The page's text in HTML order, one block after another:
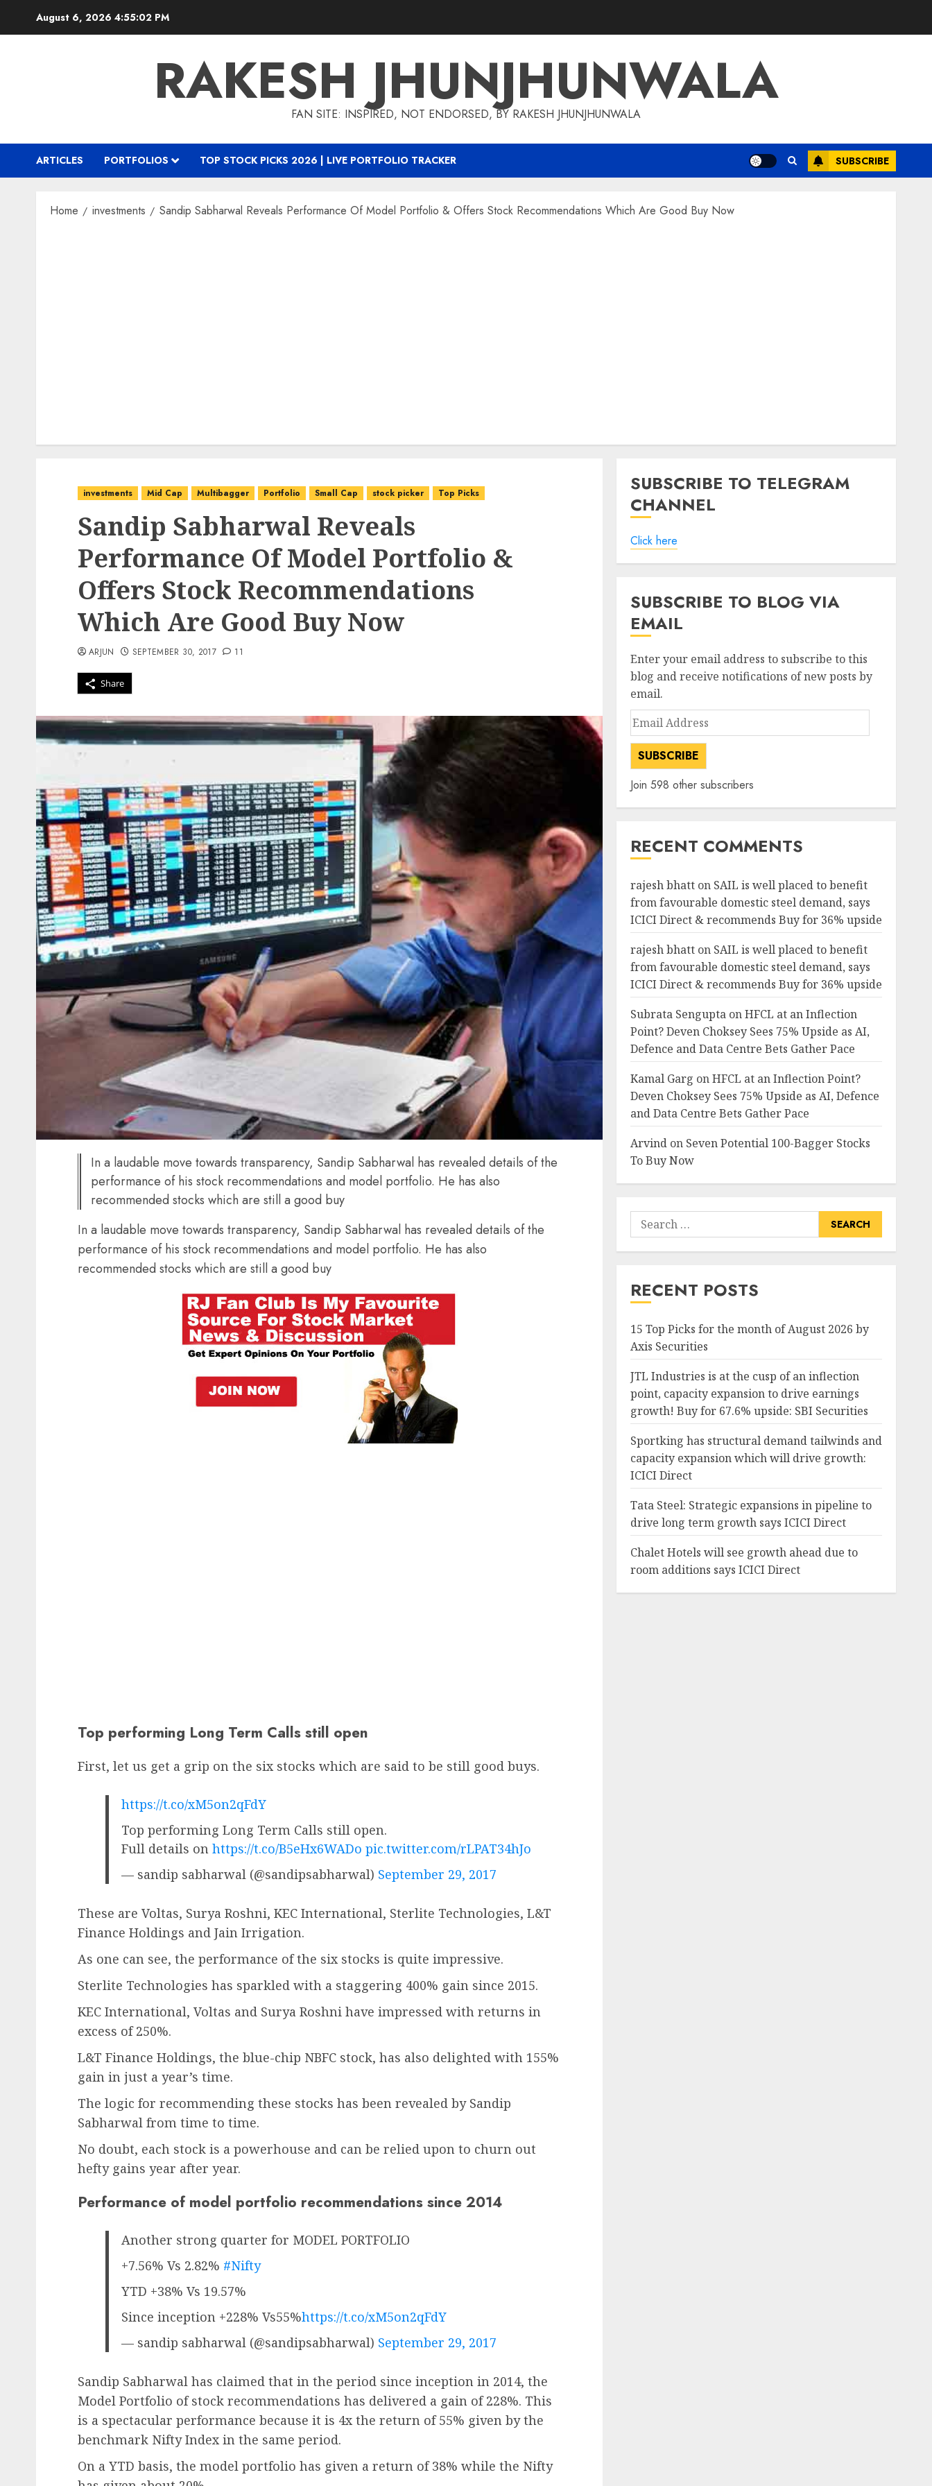
August 6, 2026 4:55:03 PM
RAKESH JHUNJHUNWALA
FAN SITE: INSPIRED, NOT ENDORSED, BY RAKESH JHUNJHUNWALA
ARTICLES PORTFOLIOS TOP STOCK PICKS 2026 | LIVE PORTFOLIO TRACKER SUBSCRIBE
Home investments Sandip Sabharwal Reveals Performance Of Model Portfolio & Offers Stock Recommendations Which Are Good Buy Now
investments Mid Cap Multibagger Portfolio Small Cap stock picker Top Picks
Sandip Sabharwal Reveals
Performance Of Model Portfolio &
Offers Stock Recommendations
Which Are Good Buy Now
Share
ARJUN SEPTEMBER 30, 2017 11
In a laudable move towards transparency, Sandip Sabharwal has revealed details of the
performance of his stock recommendations and model portfolio. He has also
recommended stocks which are still a good buy
In a laudable move towards transparency, Sandip Sabharwal has revealed details of the
performance of his stock recommendations and model portfolio. He has also
recommended stocks which are still a good buy
Top performing Long Term Calls still open
First, let us get a grip on the six stocks which are said to be still good buys.
https://t.co/xM5on2qFdY
Top performing Long Term Calls still open.
Full details on https://t.co/B5eHx6WADo pic.twitter.com/rLPAT34hJo
— sandip sabharwal (@sandipsabharwal) September 29, 2017
These are Voltas, Surya Roshni, KEC International, Sterlite Technologies, L&T
Finance Holdings and Jain Irrigation.
As one can see, the performance of the six stocks is quite impressive.
Sterlite Technologies has sparkled with a staggering 400% gain since 2015.
KEC International, Voltas and Surya Roshni have impressed with returns in
excess of 250%.
L&T Finance Holdings, the blue-chip NBFC stock, has also delighted with 155%
gain in just a year’s time.
The logic for recommending these stocks has been revealed by Sandip
Sabharwal from time to time.
No doubt, each stock is a powerhouse and can be relied upon to churn out
hefty gains year after year.
Performance of model portfolio recommendations since 2014
Another strong quarter for MODEL PORTFOLIO
+7.56% Vs 2.82% #Nifty
YTD +38% Vs 19.57%
Since inception +228% Vs55%https://t.co/xM5on2qFdY
— sandip sabharwal (@sandipsabharwal) September 29, 2017
Sandip Sabharwal has claimed that in the period since inception in 2014, the
Model Portfolio of stock recommendations has delivered a gain of 228%. This
is a spectacular performance because it is 4x the return of 55% given by the
benchmark Nifty Index in the same period.
On a YTD basis, the model portfolio has given a return of 38% while the Nifty
SUBSCRIBE TO TELEGRAM
CHANNEL
Click here
SUBSCRIBE TO BLOG VIA
EMAIL
Enter your email address to subscribe to this
blog and receive notifications of new posts by
email.
Email
Address
SUBSCRIBE
Join 598 other subscribers
RECENT COMMENTS
rajesh bhatton SAIL is well placed to benefit
from favourable domestic steel demand, says
ICICI Direct & recommends Buy for 36% upside
rajesh bhatton SAIL is well placed to benefit
from favourable domestic steel demand, says
ICICI Direct & recommends Buy for 36% upside
Subrata SenguptaonHFCL at an Inflection
Point? Deven Choksey Sees 75% Upside as AI,
Defence and Data Centre Bets Gather Pace
Kamal Garg onHFCL at an Inflection Point?
Deven Choksey Sees 75% Upside as AI, Defence
and Data Centre Bets Gather Pace
Arvindon Seven Potential 100-Bagger Stocks
To Buy Now
Search
for:
RECENT POSTS
15 Top Picks for the month of August 2026 by
Axis Securities
JTL Industries is at the cusp of an inflection
point, capacity expansion to drive earnings
growth! Buy for 67.6% upside: SBI Securities
Sportking has structural demand tailwinds and
capacity expansion which will drive growth:
ICICI Direct
Tata Steel: Strategic expansions in pipeline to
drive long term growth says ICICI Direct
Chalet Hotels will see growth ahead due to
room additions says ICICI Direct